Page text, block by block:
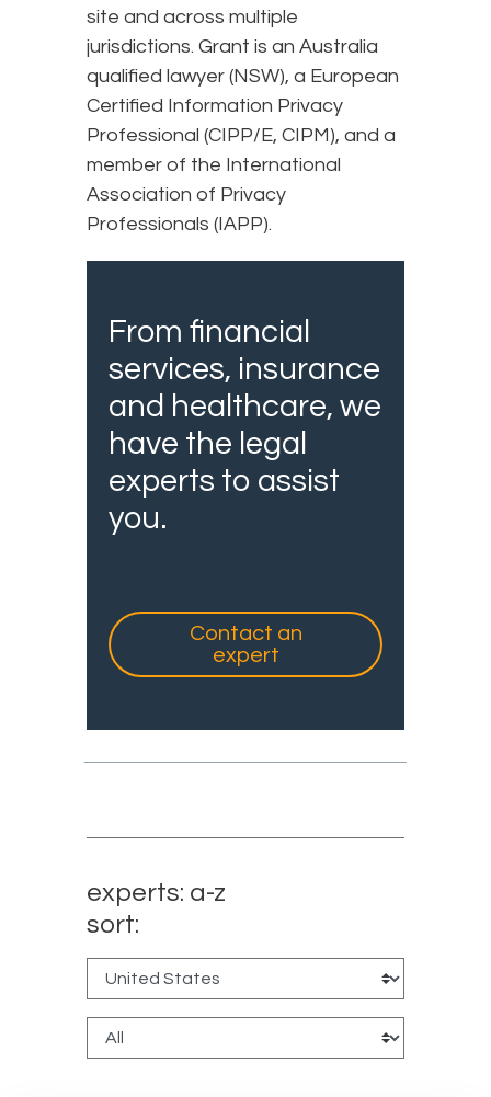
site and across multiple
jurisdictions. Grant is an Australia
qualified lawyer (NSW), a European
Certified Information Privacy
Professional (CIPP/E, CIPM), and a
member of the International
Association of Privacy
Professionals (IAPP).
From financial
services, insurance
and healthcare, we
have the legal
experts to assist
you.
Contact an
expert
experts: a-z
sort: